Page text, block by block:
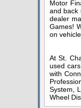
Motor
and back
dealer
Games!
on
At St.
used
with
System,
Wheel